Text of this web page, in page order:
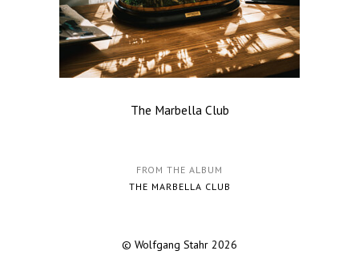
The Marbella Club
FROM THE ALBUM
THE MARBELLA CLUB
© Wolfgang Stahr 2026